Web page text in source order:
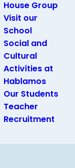
House Group
Visit our
School
Social and
Cultural
Activities at
Hablamos
Our Students
Teacher
Recruitment